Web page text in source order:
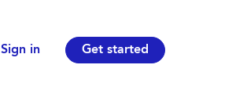
Sign in Get started